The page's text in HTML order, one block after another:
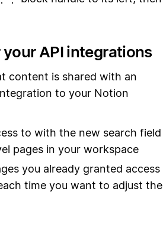
API integrations
content is shared with an
to your Notion
to with the new search field
pages in your workspace
you already granted access
time you want to adjust the